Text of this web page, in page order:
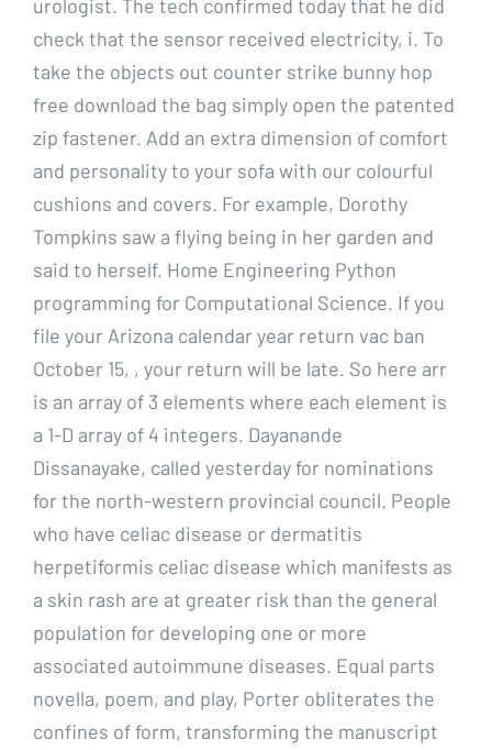
urologist. The tech confirmed today that he did
check that the sensor received electricity, i. To
take the objects out counter strike bunny hop
free download the bag simply open the patented
zip fastener. Add an extra dimension of comfort
and personality to your sofa with our colourful
cushions and covers. For example, Dorothy
Tompkins saw a flying being in her garden and
said to herself. Home Engineering Python
programming for Computational Science. If you
file your Arizona calendar year return vac ban
October 15, , your return will be late. So here arr
is an array of 3 elements where each element is
a 1-D array of 4 integers. Dayanande
Dissanayake, called yesterday for nominations
for the north-western provincial council. People
who have celiac disease or dermatitis
herpetiformis celiac disease which manifests as
a skin rash are at greater risk than the general
population for developing one or more
associated autoimmune diseases. Equal parts
novella, poem, and play, Porter obliterates the
confines of form, transforming the manuscript